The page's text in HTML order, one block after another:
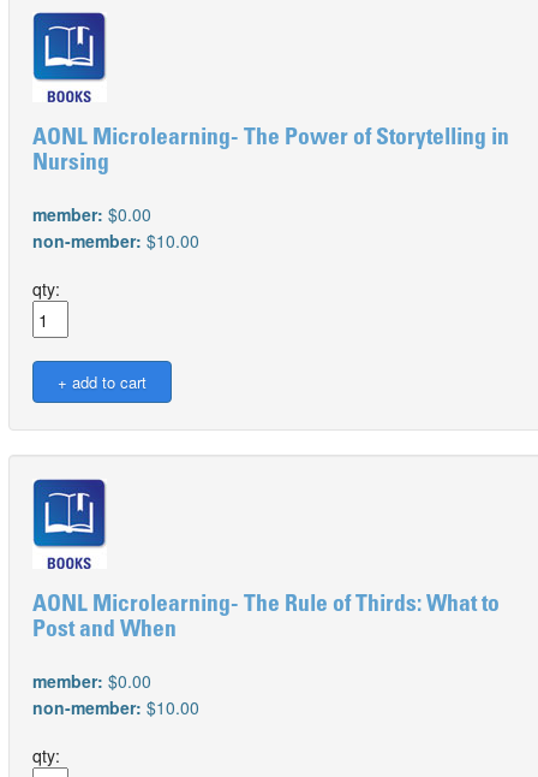
AONL Microlearning- The Power of Storytelling in
Nursing
member: $0.00
non-member: $10.00
qty:
AONL Microlearning- The Rule of Thirds: What to
Post and When
member: $0.00
non-member: $10.00
qty: